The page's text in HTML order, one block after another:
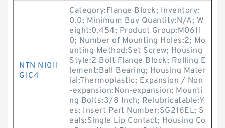
NTN N1011
G1C4
Category:Flange Block; Inventory:
0.0; Minimum Buy Quantity:N/A; W
eight:0.454; Product Group:M0611
0; Number of Mounting Holes:2; Mo
unting Method:Set Screw; Housing
Style:2 Bolt Flange Block; Rolling E
lement:Ball Bearing; Housing Mater
ial:Thermoplastic; Expansion / Non
-expansion:Non-expansion; Mounti
ng Bolts:3/8 Inch; Relubricatable:Y
es; Insert Part Number:SG216EL; S
eals:Single Lip Contact; Housing Co